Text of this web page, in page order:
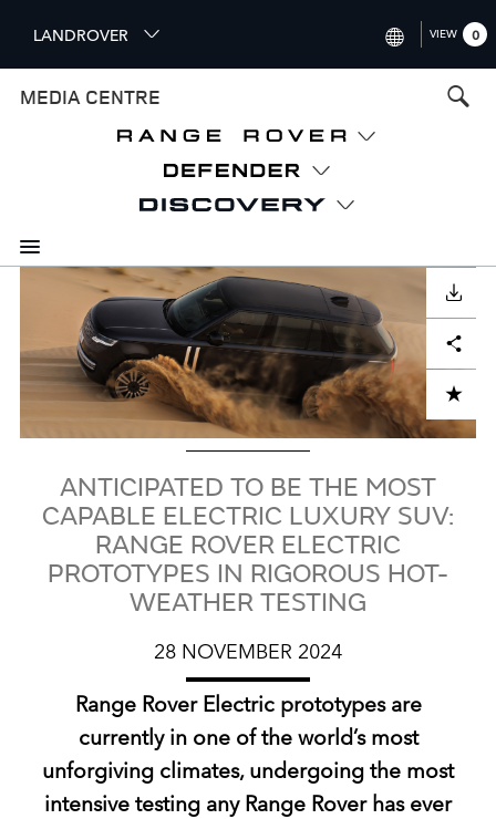
i
p
n
c
e
n
LANDROVER
FRANCE (FRANÇAIS)
SPAIN (ESPAÑOL)
ITALY (ITALIANO)
VIEW 0
MEDIA CENTRE
DOWNLOAD
ADD TO CART
Facebook
X LinkedIn Share
ANTICIPATED TO BE THE MOST
CAPABLE ELECTRIC LUXURY SUV:
RANGE ROVER ELECTRIC
PROTOTYPES IN RIGOROUS HOT-
WEATHER TESTING
28 NOVEMBER 2024
Range Rover Electric prototypes are
currently in one of the world’s most
unforgiving climates, undergoing the most
intensive testing any Range Rover has ever